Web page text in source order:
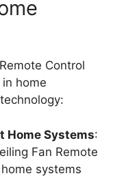
Control
home
Home Systems:
Fan Remote
systems